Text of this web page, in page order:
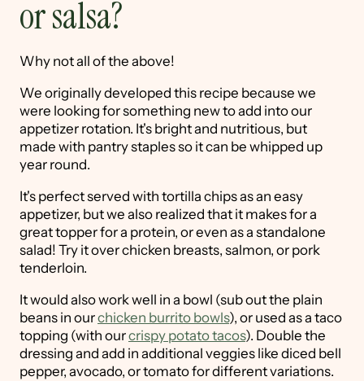
or salsa?
Why not all of the above!
We originally developed this recipe because we
were looking for something new to add into our
appetizer rotation. It's bright and nutritious, but
made with pantry staples so it can be whipped up
year round.
It's perfect served with tortilla chips as an easy
appetizer, but we also realized that it makes for a
great topper for a protein, or even as a standalone
salad! Try it over chicken breasts, salmon, or pork
tenderloin.
It would also work well in a bowl (sub out the plain
beans in ourchicken burrito bowls), or used as a taco
topping (with ourcrispy potato tacos). Double the
dressing and add in additional veggies like diced bell
pepper, avocado, or tomato for different variations.